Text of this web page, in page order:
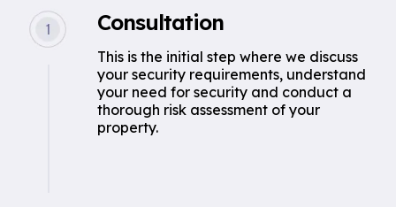
Consultation
This is the initial step where we discuss
your security requirements, understand
your need for security and conduct a
thorough risk assessment of your
property.